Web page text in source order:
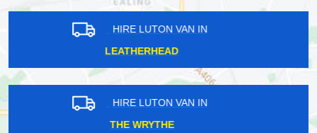
HIRE LUTON VAN IN
POVEREST
HIRE LUTON VAN IN
PETERSHAM